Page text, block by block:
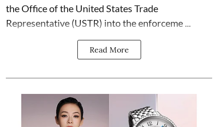
the Office of the United States Trade
Representative (USTR) into the enforceme ...
Read More